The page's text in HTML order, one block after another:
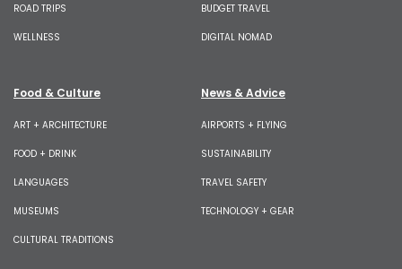
ROAD TRIPS
WELLNESS
BUDGET TRAVEL
DIGITAL NOMAD
Food & Culture
ART + ARCHITECTURE
FOOD + DRINK
LANGUAGES
MUSEUMS
CULTURAL TRADITIONS
News & Advice
AIRPORTS + FLYING
SUSTAINABILITY
TRAVEL SAFETY
TECHNOLOGY + GEAR